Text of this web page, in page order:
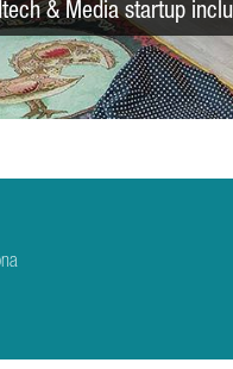
& Media startup